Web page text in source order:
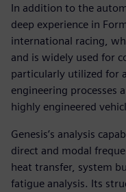
In addition to the
deep experience in
international racing,
and is widely used for
particularly utilized for
engineering processes
highly engineered
Genesis’s analysis
direct and modal
heat transfer, system
fatigue analysis. Its